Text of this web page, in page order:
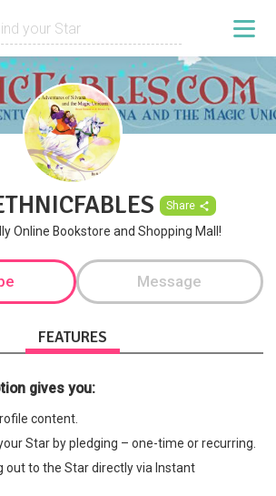
Share
Online Bookstore and Shopping Mall!
Message
FEATURES
gives you:
content.
Star by pledging – one-time or recurring.
out to the Star directly via Instant